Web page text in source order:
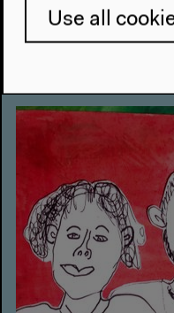
10
Use all